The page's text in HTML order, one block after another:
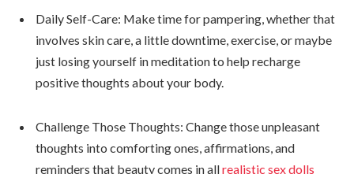
Daily Self-Care: Make time for pampering, whether that
involves skin care, a little downtime, exercise, or maybe
just losing yourself in meditation to help recharge
positive thoughts about your body.
Challenge Those Thoughts: Change those unpleasant
thoughts into comforting ones, affirmations, and
reminders that beauty comes in allrealistic sex dolls